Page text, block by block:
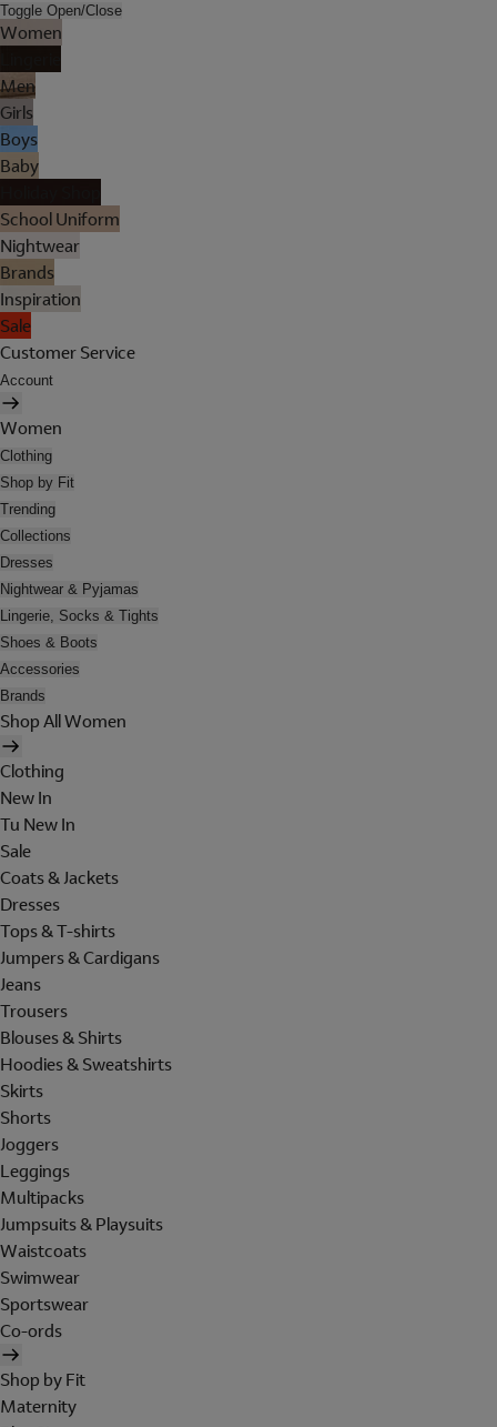
Toggle Open/Close
Women
Men
Girls
Boys
Baby
School Uniform
Nightwear
Brands
Inspiration
Sale
Customer Service
Account
Women
Clothing
Shop by Fit
Trending
Collections
Dresses
Nightwear & Pyjamas
Lingerie, Socks & Tights
Shoes & Boots
Accessories
Brands
Shop All Women
Clothing
New In
Tu New In
Sale
Coats & Jackets
Dresses
Tops & T-shirts
Jumpers & Cardigans
Jeans
Trousers
Blouses & Shirts
Hoodies & Sweatshirts
Skirts
Shorts
Joggers
Leggings
Multipacks
Jumpsuits & Playsuits
Waistcoats
Swimwear
Sportswear
Co-ords
Shop by Fit
Maternity